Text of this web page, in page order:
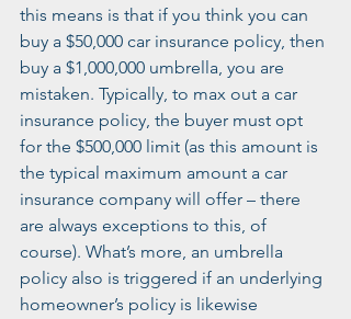
this means is that if you think you can
buy a $50,000 car insurance policy, then
buy a $1,000,000 umbrella, you are
mistaken. Typically, to max out a car
insurance policy, the buyer must opt
for the $500,000 limit (as this amount is
the typical maximum amount a car
insurance company will offer – there
are always exceptions to this, of
course). What’s more, an umbrella
policy also is triggered if an underlying
homeowner’s policy is likewise